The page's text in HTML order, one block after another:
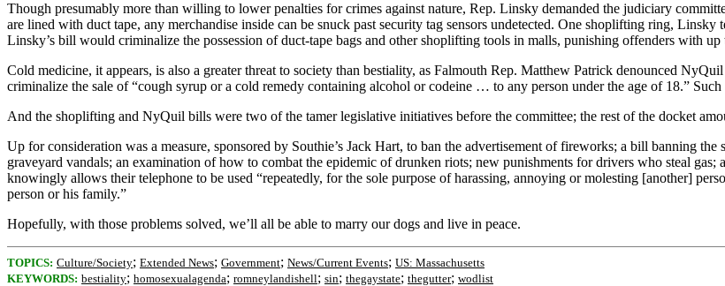
Though presumably more than willing to lower penalties for crimes against nature, Rep. Linsky demanded the judiciary
are lined with duct tape, any merchandise inside can be snuck past security tag sensors undetected. One shoplifting ring,
Linsky’s bill would criminalize the possession of duct-tape bags and other shoplifting tools in malls, punishing offenders with
Cold medicine, it appears, is also a greater threat to society than bestiality, as Falmouth Rep. Matthew Patrick denounced
criminalize the sale of “cough syrup or a cold remedy containing alcohol or codeine … to any person under the age of 18.”
And the shoplifting and NyQuil bills were two of the tamer legislative initiatives before the committee; the rest of the docket
Up for consideration was a measure, sponsored by Southie’s Jack Hart, to ban the advertisement of fireworks; a bill banning
graveyard vandals; an examination of how to combat the epidemic of drunken riots; new punishments for drivers who steal
knowingly allows their telephone to be used “repeatedly, for the sole purpose of harassing, annoying or molesting [another]
person or his family.”
Hopefully, with those problems solved, we’ll all be able to marry our dogs and live in peace.
TOPICS: Culture/Society; Extended News; Government; News/Current Events; US: Massachusetts
KEYWORDS: bestiality; homosexualagenda; romneylandishell; sin; thegaystate; thegutter; wodlist